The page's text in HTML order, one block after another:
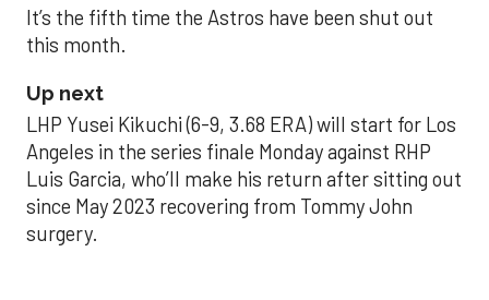
It’s the fifth time the Astros have been shut out
this month.
Up next
LHP Yusei Kikuchi (6-9, 3.68 ERA) will start for Los
Angeles in the series finale Monday against RHP
Luis Garcia, who’ll make his return after sitting out
since May 2023 recovering from Tommy John
surgery.